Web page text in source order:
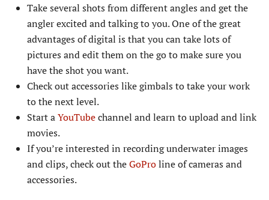
Take several shots from different angles and get the
angler excited and talking to you. One of the great
advantages of digital is that you can take lots of
pictures and edit them on the go to make sure you
have the shot you want.
Check out accessories like gimbals to take your work
to the next level.
Start aYouTubechannel and learn to upload and link
movies.
If you’re interested in recording underwater images
and clips, check out theGoProline of cameras and
accessories.